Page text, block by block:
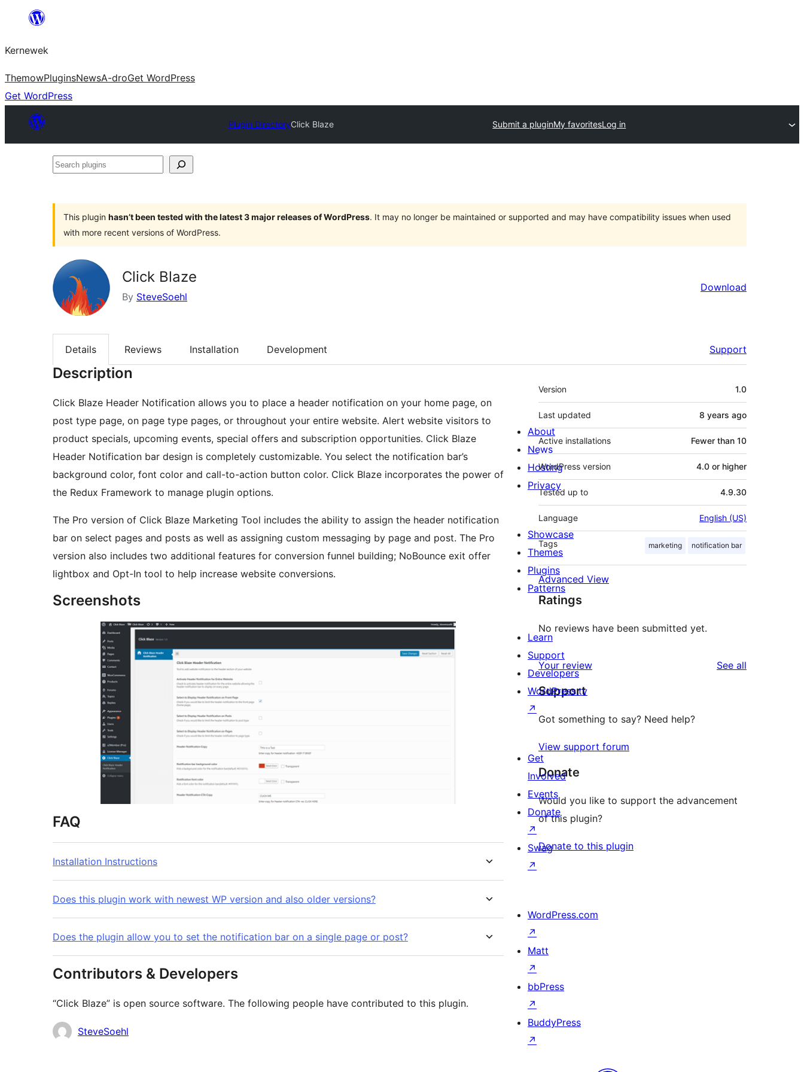
content
Kernewek
ThemowPluginsNewsA-droGet WordPress
Get WordPress
Plugin DirectoryClick Blaze Submit a pluginMy favoritesLog in
Search
This plugin hasn’t been tested with the latest 3 major releases of WordPress. It may no longer be maintained or supported and may have compatibility issues when used
with more recent versions of WordPress.
Click Blaze
By SteveSoehl
Download
Details Reviews Installation Development Support
Description
Click Blaze Header Notification allows you to place a header notification on your home page, on
post type page, on page type pages, or throughout your entire website. Alert website visitors to
product specials, upcoming events, special offers and subscription opportunities. Click Blaze
Header Notification bar design is completely customizable. You select the notification bar’s
background color, font color and call-to-action button color. Click Blaze incorporates the power of
the Redux Framework to manage plugin options.
The Pro version of Click Blaze Marketing Tool includes the ability to assign the header notification
bar on select pages and posts as well as assigning custom messaging by page and post. The Pro
version also includes two additional features for conversion funnel building; NoBounce exit offer
lightbox and Opt-In tool to help increase website conversions.
Screenshots
FAQ
Installation Instructions
Does this plugin work with newest WP version and also older versions?
Does the plugin allow you to set the notification bar on a single page or post?
Contributors & Developers
“Click Blaze” is open source software. The following people have contributed to this plugin.
Contributors
SteveSoehl
Meta
Version 1.0
Last updated 8 years ago
Active installations Fewer than 10
WordPress version 4.0 or higher
Tested up to 4.9.30
Language English (US)
Tags marketing notification bar
Advanced View
Ratings
No reviews have been submitted yet.
Your review See all
Support
Got something to say? Need help?
View support forum
Donate
Would you like to support the advancement
of this plugin?
Donate to this plugin
About
News
Hosting
Privacy
Showcase
Themes
Plugins
Patterns
Learn
Support
Developers
WordPress.tv
↗
Get
Involved
Events
Donate
↗
Swag
↗
WordPress.com
↗
Matt
↗
bbPress
↗
BuddyPress
↗